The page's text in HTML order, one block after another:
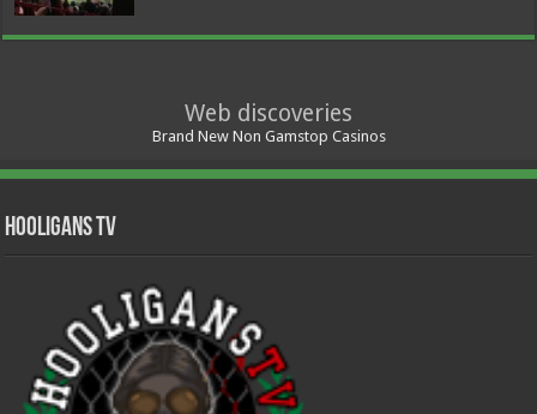
Web discoveries
Brand New Non Gamstop Casinos
Hooligans TV